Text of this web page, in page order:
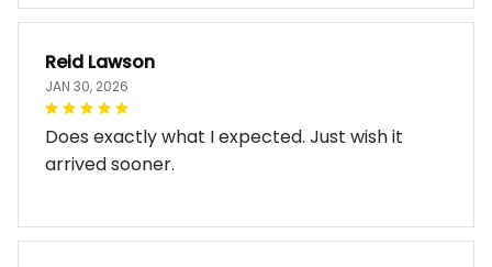
Reid Lawson
JAN 30, 2026
Does exactly what I expected. Just wish it
arrived sooner.